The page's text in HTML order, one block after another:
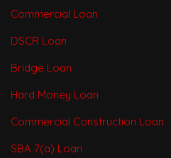
Commercial Loan
DSCR Loan
Bridge Loan
Hard Money Loan
Commercial Construction Loan
SBA 7(a) Loan